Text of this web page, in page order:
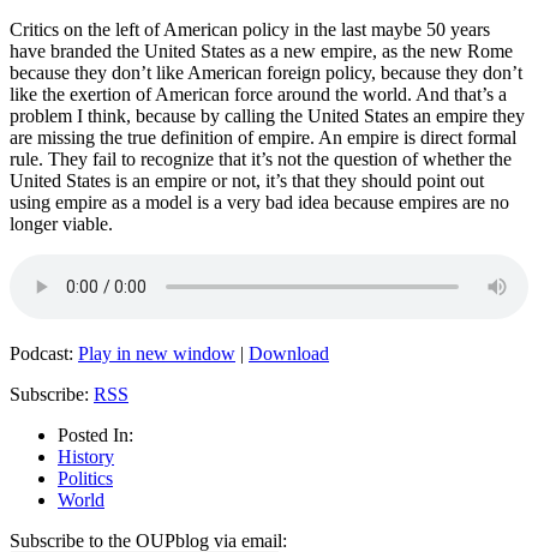
Critics on the left of American policy in the last maybe 50 years
have branded the United States as a new empire, as the new Rome
because they don’t like American foreign policy, because they don’t
like the exertion of American force around the world. And that’s a
problem I think, because by calling the United States an empire they
are missing the true definition of empire. An empire is direct formal
rule. They fail to recognize that it’s not the question of whether the
United States is an empire or not, it’s that they should point out
using empire as a model is a very bad idea because empires are no
longer viable.
Podcast: Play in new window | Download
Subscribe: RSS
Posted In:
History
Politics
World
Subscribe to the OUPblog via email: